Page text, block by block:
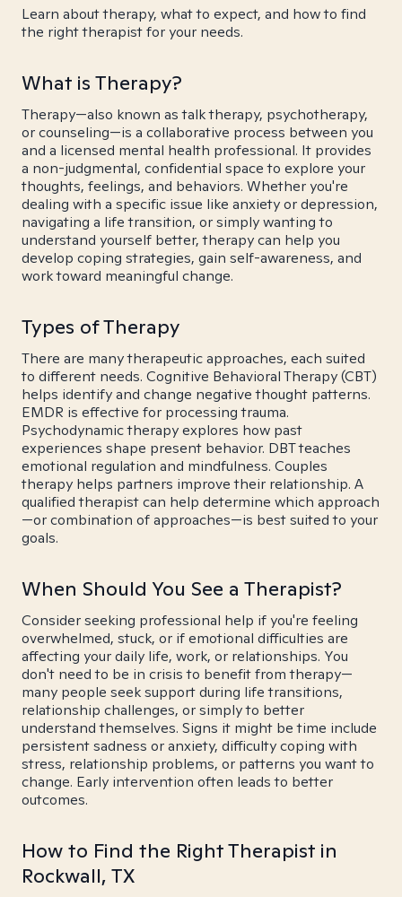
Learn about therapy, what to expect, and how to find
the right therapist for your needs.
What is Therapy?
Therapy—also known as talk therapy, psychotherapy,
or counseling—is a collaborative process between you
and a licensed mental health professional. It provides
a non-judgmental, confidential space to explore your
thoughts, feelings, and behaviors. Whether you're
dealing with a specific issue like anxiety or depression,
navigating a life transition, or simply wanting to
understand yourself better, therapy can help you
develop coping strategies, gain self-awareness, and
work toward meaningful change.
Types of Therapy
There are many therapeutic approaches, each suited
to different needs. Cognitive Behavioral Therapy (CBT)
helps identify and change negative thought patterns.
EMDR is effective for processing trauma.
Psychodynamic therapy explores how past
experiences shape present behavior. DBT teaches
emotional regulation and mindfulness. Couples
therapy helps partners improve their relationship. A
qualified therapist can help determine which approach
—or combination of approaches—is best suited to your
goals.
When Should You See a Therapist?
Consider seeking professional help if you're feeling
overwhelmed, stuck, or if emotional difficulties are
affecting your daily life, work, or relationships. You
don't need to be in crisis to benefit from therapy—
many people seek support during life transitions,
relationship challenges, or simply to better
understand themselves. Signs it might be time include
persistent sadness or anxiety, difficulty coping with
stress, relationship problems, or patterns you want to
change. Early intervention often leads to better
outcomes.
How to Find the Right Therapist in
Rockwall, TX